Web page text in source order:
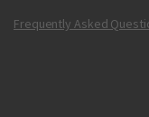
Frequently Asked